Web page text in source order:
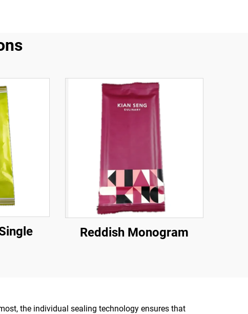
Reddish Monogram
the individual sealing technology ensures that